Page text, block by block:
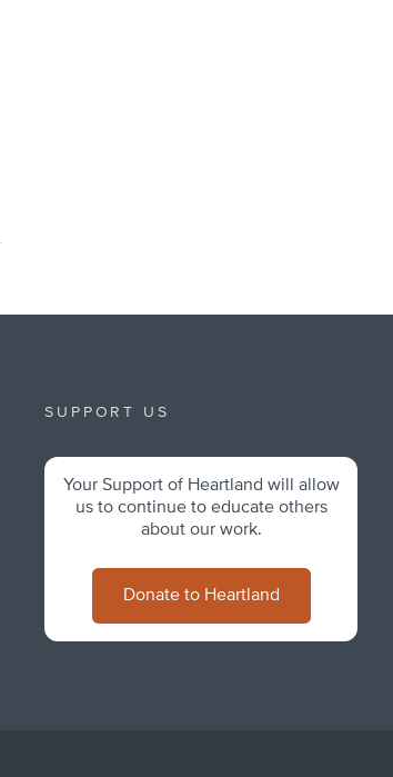
SUPPORT US
Your Support of Heartland will allow
us to continue to educate others
about our work.
Donate to Heartland